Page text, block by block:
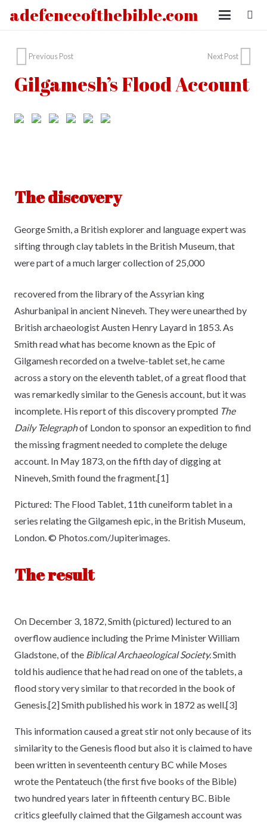
adefenceofthebible.com
Previous Post Next Post
Gilgamesh’s Flood Account
The discovery
George Smith, a British explorer and language expert was
sifting through clay tablets in the British Museum, that
were part of a much larger collection of 25,000
recovered from the library of the Assyrian king
Ashurbanipal in ancient Nineveh. They were unearthed by
British archaeologist Austen Henry Layard in 1853. As
Smith read what has become known as the Epic of
Gilgamesh recorded on a twelve-tablet set, he came
across a story on the eleventh tablet, of a great flood that
was remarkedly similar to the Genesis account, but it was
incomplete. His report of this discovery prompted The
Daily Telegraphof London to sponsor an expedition to find
the missing fragment needed to complete the deluge
account. In May 1873, on the fifth day of digging at
Nineveh, Smith found the fragment.[1]
Pictured: The Flood Tablet, 11th cuneiform tablet in a
series relating the Gilgamesh epic, in the British Museum,
London. © Photos.com/Jupiterimages.
The result
On December 3, 1872, Smith (pictured) lectured to an
overflow audience including the Prime Minister William
Gladstone, of the Biblical Archaeological Society.Smith
told his audience that he had read on one of the tablets, a
flood story very similar to that recorded in the book of
Genesis.[2] Smith published his work in 1872 as well.[3]
This information caused a great stir not only because of its
similarity to the Genesis flood but also it is claimed to have
been written in seventeenth century BC while Moses
wrote the Pentateuch (the first five books of the Bible)
two hundred years later in fifteenth century BC. Bible
critics gleefully claimed that the Gilgamesh account was